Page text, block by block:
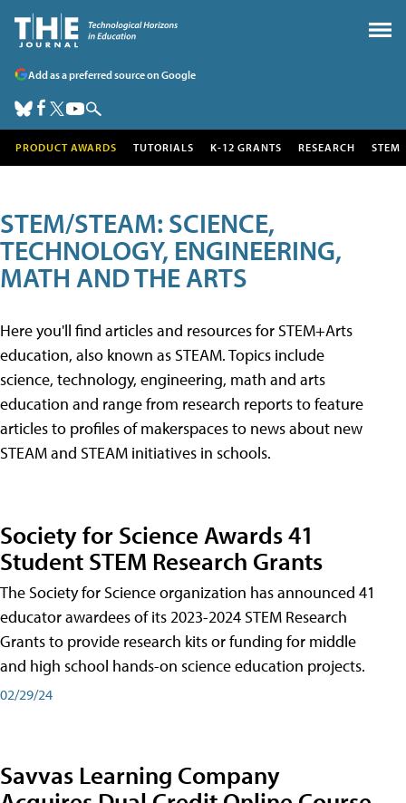
Add as a preferred source on Google
PRODUCT AWARDS TUTORIALS K-12 GRANTS RESEARCH STEM
STEM/STEAM: SCIENCE,
TECHNOLOGY, ENGINEERING,
MATH AND THE ARTS
Here you'll find articles and resources for STEM+Arts
education, also known as STEAM. Topics include
science, technology, engineering, math and arts
education and range from research reports to feature
articles to profiles of makerspaces to news about new
STEAM and STEAM initiatives in schools.
Society for Science Awards 41
Student STEM Research Grants
The Society for Science organization has announced 41
educator awardees of its 2023-2024 STEM Research
Grants to provide research kits or funding for middle
and high school hands-on science education projects.
02/29/24
Savvas Learning Company